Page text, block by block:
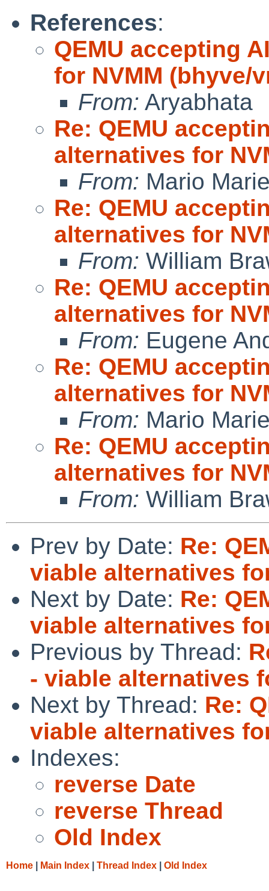
References:
QEMU accepting
for NVMM (bhyve/
From: Aryabhata
Re: QEMU
alternatives for
From: Mario
Re: QEMU
alternatives for
From: William
Re: QEMU
alternatives for
From: Eugene
Re: QEMU
alternatives for
From: Mario
Re: QEMU
alternatives for
From: William
Prev by Date: Re:
viable alternatives
Next by Date: Re:
viable alternatives
Previous by Thread:
- viable alternatives
Next by Thread: Re:
viable alternatives
Indexes:
reverse Date
reverse Thread
Old Index
Home Main Index Thread Index Old Index